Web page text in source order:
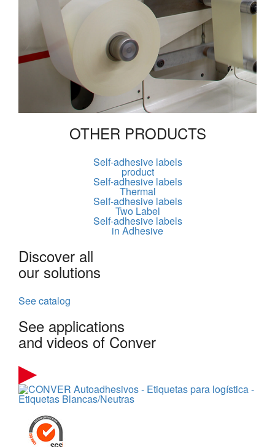
OTHER PRODUCTS
Self-adhesive labels
product
Self-adhesive labels
Thermal
Self-adhesive labels
Two Label
Self-adhesive labels
in Adhesive
Discover all
our solutions
See catalog
See applications
and videos of Conver